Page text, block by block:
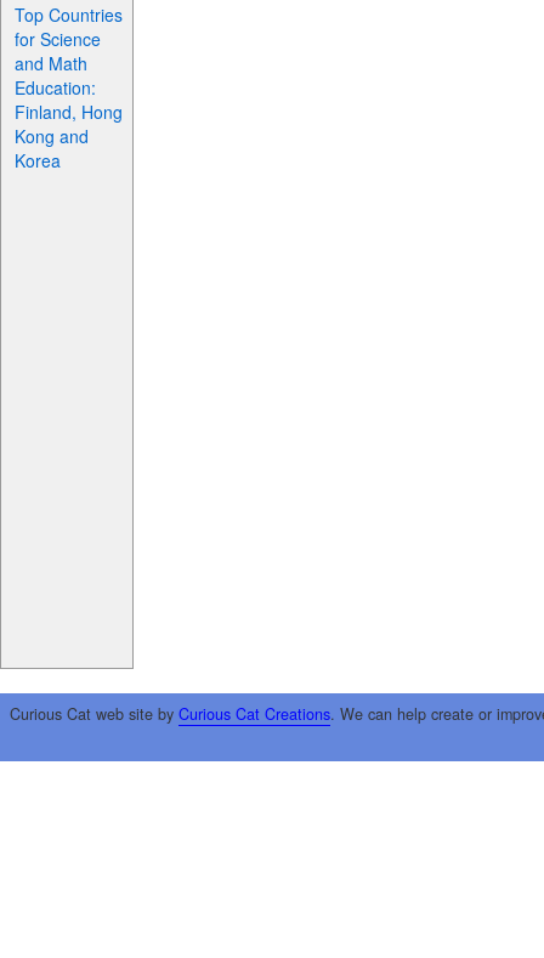
Top Countries
for Science
and Math
Education:
Finland, Hong
Kong and
Korea
Curious Cat web site by Curious Cat Creations. We can help create or